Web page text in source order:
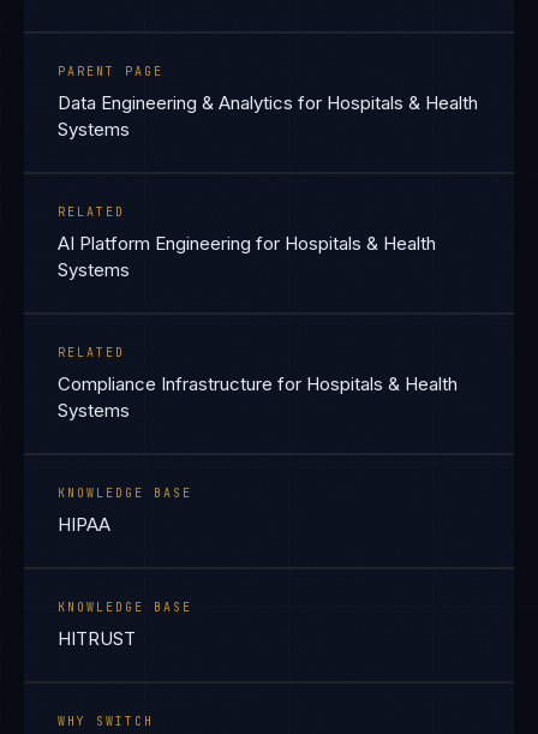
PARENT PAGE
Data Engineering & Analytics for Hospitals & Health
Systems
RELATED
AI Platform Engineering for Hospitals & Health
Systems
RELATED
Compliance Infrastructure for Hospitals & Health
Systems
KNOWLEDGE BASE
HIPAA
KNOWLEDGE BASE
HITRUST
WHY SWITCH